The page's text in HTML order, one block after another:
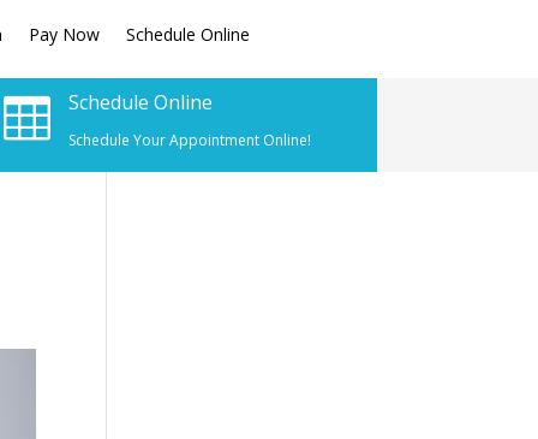
Pay Now Schedule Online
 Schedule Online
Schedule Your Appointment Online!